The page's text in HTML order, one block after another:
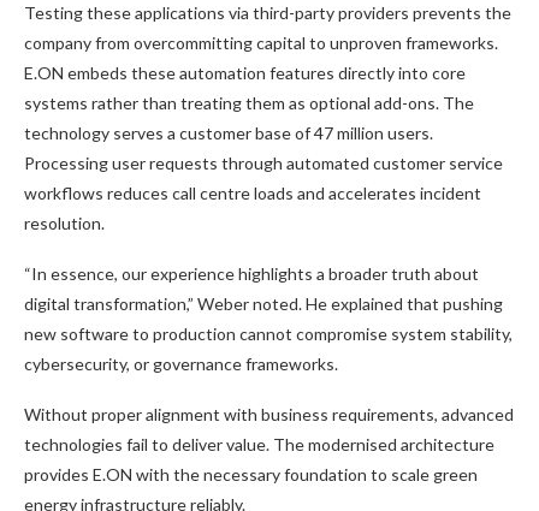
Testing these applications via third-party providers prevents the
company from overcommitting capital to unproven frameworks.
E.ON embeds these automation features directly into core
systems rather than treating them as optional add-ons. The
technology serves a customer base of 47 million users.
Processing user requests through automated customer service
workflows reduces call centre loads and accelerates incident
resolution.
“In essence, our experience highlights a broader truth about
digital transformation,” Weber noted. He explained that pushing
new software to production cannot compromise system stability,
cybersecurity, or governance frameworks.
Without proper alignment with business requirements, advanced
technologies fail to deliver value. The modernised architecture
provides E.ON with the necessary foundation to scale green
energy infrastructure reliably.